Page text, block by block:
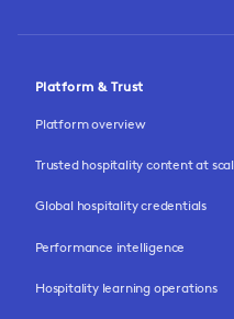
Platform & Trust
Platform overview
Trusted hospitality content at
Global hospitality credentials
Performance intelligence
Hospitality learning operations